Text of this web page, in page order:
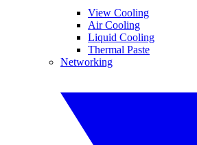
View Cooling
Air Cooling
Liquid Cooling
Thermal Paste
Networking